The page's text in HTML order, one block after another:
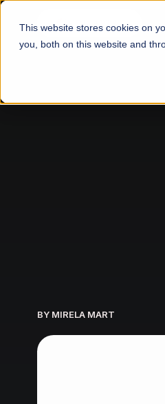
This website stores cookies on
you, both on this website and
BY MIRELA MART